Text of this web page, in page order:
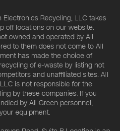
Electronics Recycling, LLC takes
off locations on our website.
owned and operated by All
to them does not come to All
has made the choice of
of e-waste by listing not
and unaffiliated sites. All
is not responsible for the
by these companies. If you
by All Green personnel,
equipment.